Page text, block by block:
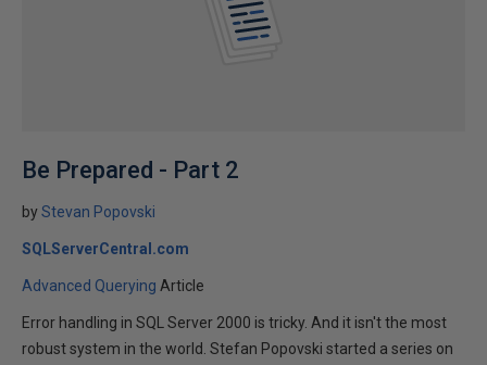
Be Prepared - Part 2
byStevan Popovski
SQLServerCentral.com
Advanced Querying Article
Error handling in SQL Server 2000 is tricky. And it isn't the most
robust system in the world. Stefan Popovski started a series on